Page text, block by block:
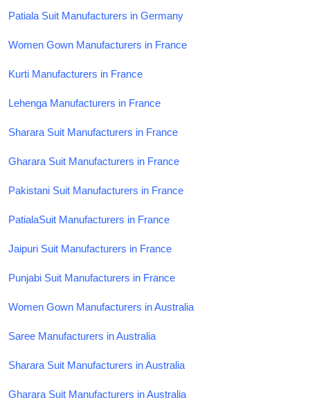
Patiala Suit Manufacturers in Germany
Women Gown Manufacturers in France
Kurti Manufacturers in France
Lehenga Manufacturers in France
Sharara Suit Manufacturers in France
Gharara Suit Manufacturers in France
Pakistani Suit Manufacturers in France
PatialaSuit Manufacturers in France
Jaipuri Suit Manufacturers in France
Punjabi Suit Manufacturers in France
Women Gown Manufacturers in Australia
Saree Manufacturers in Australia
Sharara Suit Manufacturers in Australia
Gharara Suit Manufacturers in Australia